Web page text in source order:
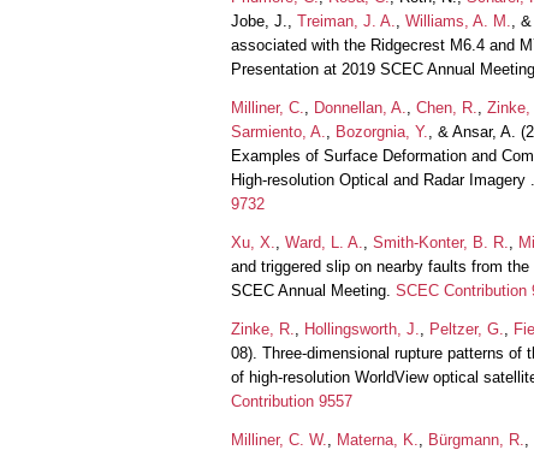
Jobe, J., Treiman, J. A. Williams, A. M. , &
associated with the Ridgecrest M6.4 and
Presentation at 2019 SCEC Annual
Milliner, C. Donnellan, A. Chen, R. Zinke,
Sarmiento, A.
Bozorgnia, Y.
, & Ansar, A.
Examples of Surface Deformation and
High-resolution Optical and Radar
9732
Xu, X. Ward, L. A. Smith-Konter, B. R.
and triggered slip on nearby faults from
SCEC Annual Meeting. SCEC Contribution
Zinke, R. Hollingsworth, J. Peltzer, G.
08). Three-dimensional rupture patterns of
of high-resolution WorldView optical
Contribution 9557
Milliner, C. W. Materna, K. Bürgmann, R.